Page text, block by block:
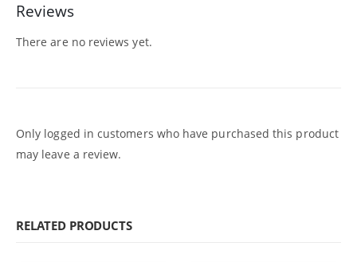
Reviews
There are no reviews yet.
Only logged in customers who have purchased this product
may leave a review.
RELATED PRODUCTS